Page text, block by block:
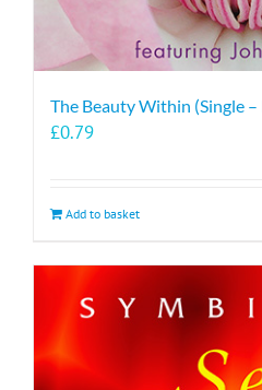
The Beauty Within (Single
£0.79
Add to basket